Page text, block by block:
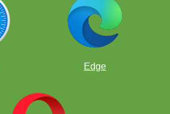
Edge